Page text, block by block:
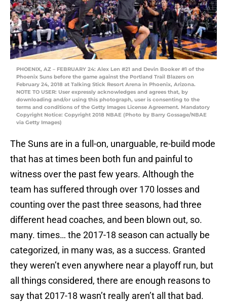
PHOENIX, AZ – FEBRUARY 24: Alex Len #21 and Devin Booker #1 of the
Phoenix Suns before the game against the Portland Trail Blazers on
February 24, 2018 at Talking Stick Resort Arena in Phoenix, Arizona.
NOTE TO USER: User expressly acknowledges and agrees that, by
downloading and/or using this photograph, user is consenting to the
terms and conditions of the Getty Images License Agreement. Mandatory
Copyright Notice: Copyright 2018 NBAE (Photo by Barry Gossage/NBAE
via Getty Images)
The Suns are in a full-on, unarguable, re-build mode
that has at times been both fun and painful to
witness over the past few years. Although the
team has suffered through over 170 losses and
counting over the past three seasons, had three
different head coaches, and been blown out, so.
many. times… the 2017-18 season can actually be
categorized, in many was, as a success. Granted
they weren’t even anywhere near a playoff run, but
all things considered, there are enough reasons to
say that 2017-18 wasn’t really aren’t all that bad.